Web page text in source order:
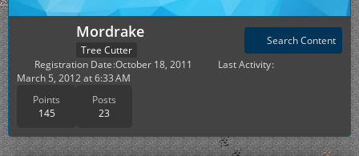
Mordrake
Tree Cutter
Points
145
Posts
23
Search Content
Registration Date October 18, 2011
Last Activity
March 5, 2012 at 6:33 AM